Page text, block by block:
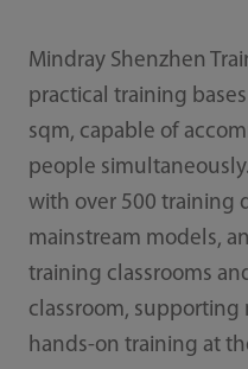
Mindray Shenzhen
practical training
sqm, capable of
people
with over 500 training
mainstream models,
training classrooms
classroom,
hands-on training at